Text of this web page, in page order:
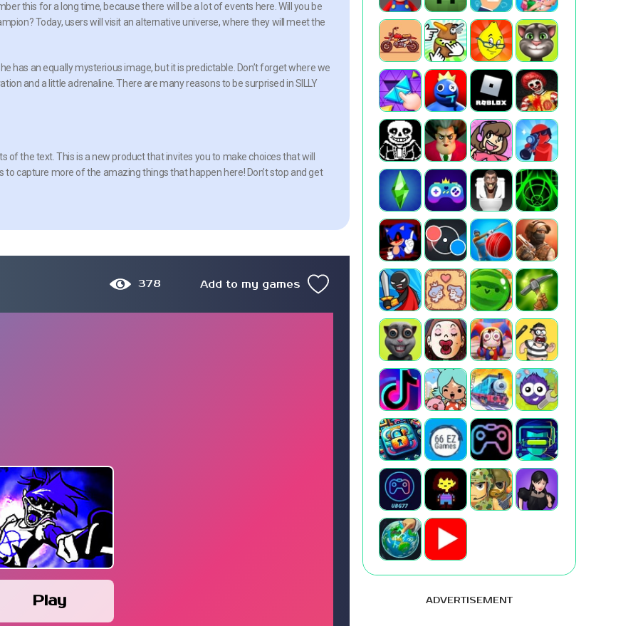
this for a long time, because there will be a lot of events here. Will you be
Today, users will visit an alternative universe, where they will meet the
has an equally mysterious image, but it is predictable. Don’t forget where we
and a little adrenaline. There are many reasons to be surprised in SILLY
of the text. This is a new product that invites you to make choices that will
capture more of the amazing things that happen here! Don’t stop and get
378 Add to my games
Play ADVERTISEMENT